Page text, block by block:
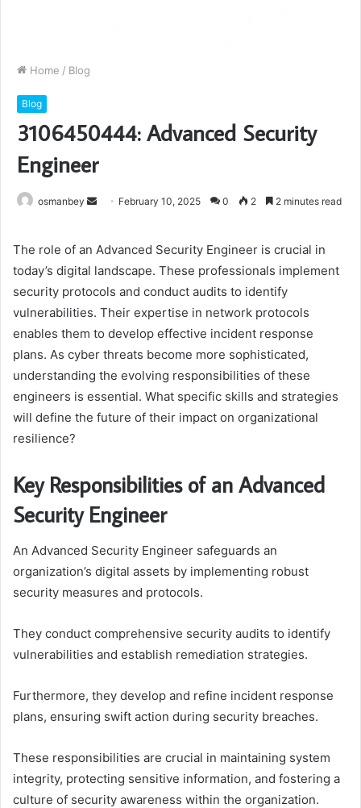
Home / Blog
Blog
3106450444: Advanced Security
Engineer
osmanbey
Send February 10, 2025 0 2 2 minutes read
The role of an Advanced Security Engineer is crucial in
today’s digital landscape. These professionals implement
security protocols and conduct audits to identify
vulnerabilities. Their expertise in network protocols
enables them to develop effective incident response
plans. As cyber threats become more sophisticated,
understanding the evolving responsibilities of these
engineers is essential. What specific skills and strategies
will define the future of their impact on organizational
resilience?
Key Responsibilities of an Advanced
Security Engineer
An Advanced Security Engineer safeguards an
organization’s digital assets by implementing robust
security measures and protocols.
They conduct comprehensive security audits to identify
vulnerabilities and establish remediation strategies.
Furthermore, they develop and refine incident response
plans, ensuring swift action during security breaches.
These responsibilities are crucial in maintaining system
integrity, protecting sensitive information, and fostering a
culture of security awareness within the organization.